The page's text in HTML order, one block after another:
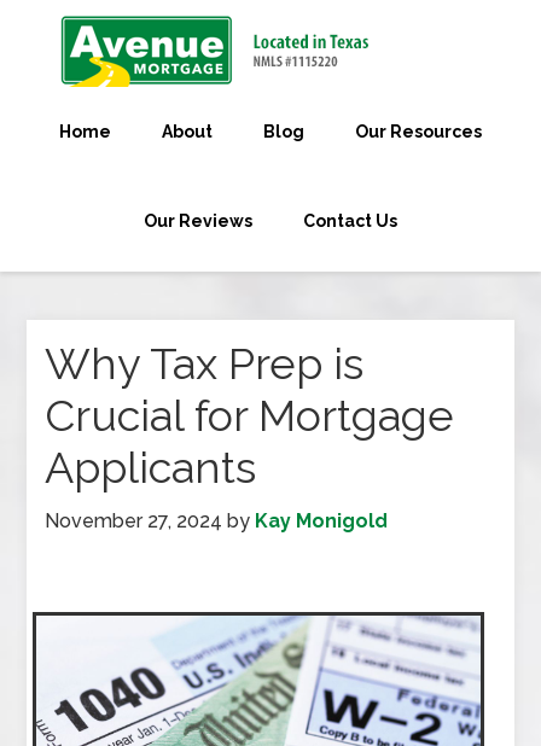
Home About Blog Our Resources
Our Reviews Contact Us
Why Tax Prep is
Crucial for Mortgage
Applicants
November 27, 2024 by Kay Monigold